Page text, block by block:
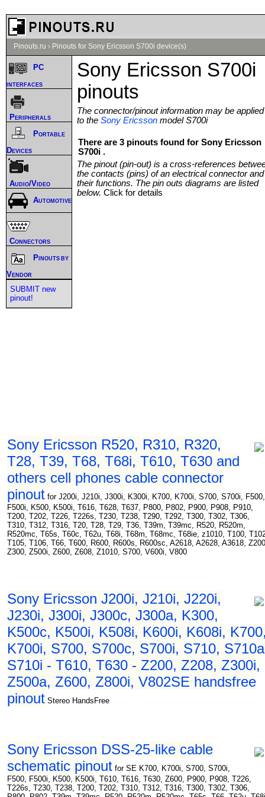
Pinouts.ru › Pinouts for Sony Ericsson S700i device(s)
Sony Ericsson S700i
pinouts
The connector/pinout information may be applied
to the Sony Ericsson model S700i
There are 3 pinouts found for Sony Ericsson
S700i .
The pinout (pin-out) is a cross-references
the contacts (pins) of an electrical connector and
their functions. The pin outs diagrams are listed
below. Click for details
Sony Ericsson R520, R310, R320,
T28, T39, T68, T68i, T610, T630 and
others cell phones cable connector
pinout for J200i, J210i, J300i, K300i, K700, K700i, S700, S700i, F500,
F500i, K500, K500i, T616, T628, T637, P800, P802, P900, P908, P910,
T200, T202, T226, T226s, T230, T238, T290, T292, T300, T302, T306,
T310, T312, T316, T20, T28, T29, T36, T39m, T39mc, R520, R520m,
R520mc, T65s, T60c, T62u, T68i, T68m, T68mc, T68ie, z1010, T100,
T105, T106, T66, T600, R600, R600s, R600sc, A2618, A2628, A3618,
Z300, Z500i, Z600, Z608, Z1010, S700, V600i, V800
Sony Ericsson J200i, J210i, J220i,
J230i, J300i, J300c, J300a, K300,
K500c, K500i, K508i, K600i, K608i,
K700i, S700, S700c, S700i, S710,
S710i - T610, T630 - Z200, Z208, Z300i,
Z500a, Z600, Z800i, V802SE handsfree
pinout Stereo HandsFree
Sony Ericsson DSS-25-like cable
schematic pinout for SE K700, K700i, S700, S700i,
F500, F500i, K500, K500i, T610, T616, T630, Z600, P900, P908, T226,
T226s, T230, T238, T200, T202, T310, T312, T316, T300, T302, T306,
PC
interfaces
Peripherals
Portable
Devices
Audio/Video
Automotive
Connectors
Pinouts by
Vendor
SUBMIT new
pinout!